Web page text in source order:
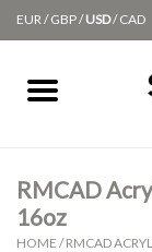
EUR/GBP/USD/CAD
Home
Gifts + Accessories
RMCAD
16oz
HOME /RMCAD